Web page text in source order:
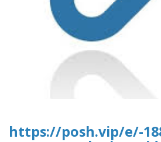
https://posh.vip/e/-